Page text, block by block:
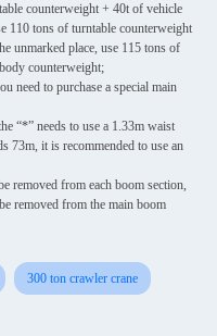
counterweight + 40t of vehicle
110 tons of turntable counterweight
unmarked place, use 115 tons of
counterweight;
need to purchase a special main
“*” needs to use a 1.33m waist
73m, it is recommended to use an
removed from each boom section,
removed from the main boom
300 ton crawler crane